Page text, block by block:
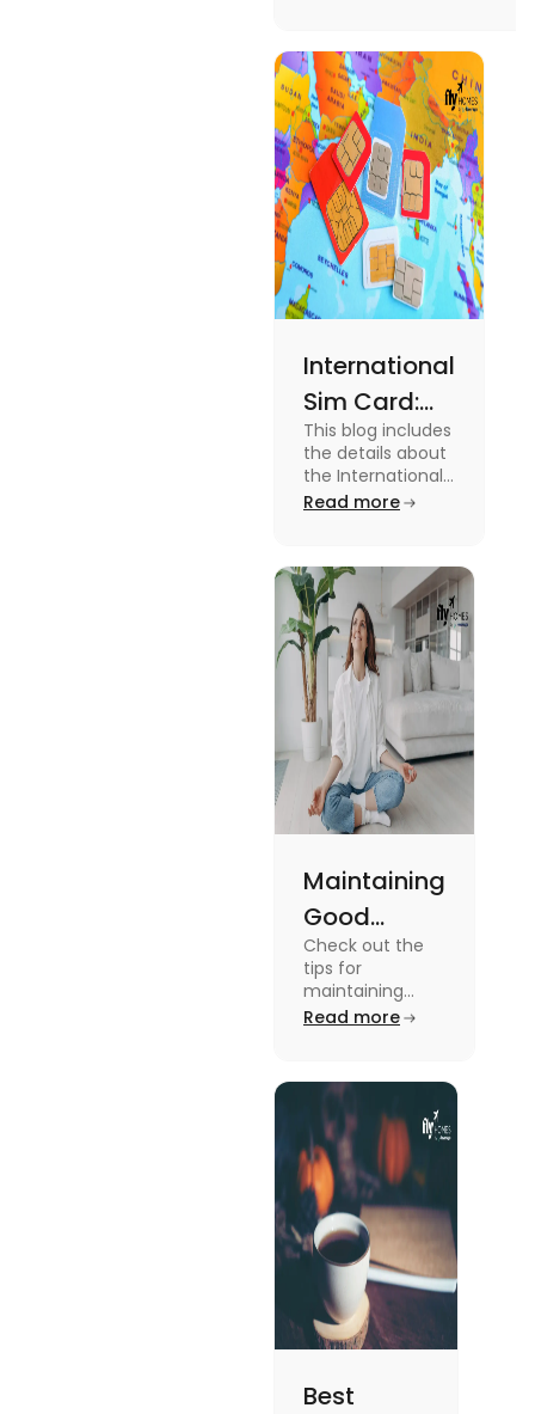
International
Sim Card:
Stay
Connected
Beyond
This blog includes
the details about
the International
Sim Card. For
blog.
Read more
Maintaining
Good
Mental
Health: Tips
for
Students
Check out the
tips for
maintaining
good mental
blog. To know all
the details, read
this blog.
Read more
Best